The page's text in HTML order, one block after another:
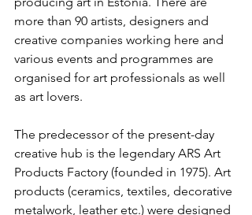
more than 90 artists, designers and
creative companies working here and
various events and programmes are
organised for art professionals as well
as art lovers.
The predecessor of the present-day
creative hub is the legendary ARS Art
Products Factory (founded in 1975). Art
products (ceramics, textiles, decorative
metalwork, leather etc.) were designed